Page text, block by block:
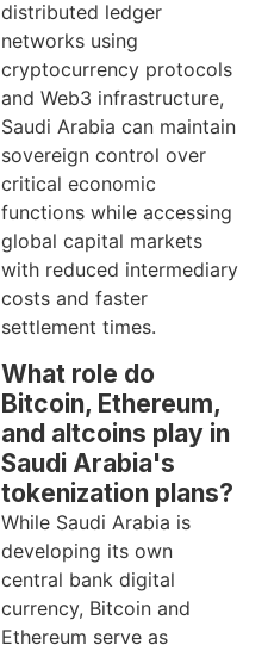
distributed ledger
networks using
cryptocurrency protocols
and Web3 infrastructure,
Saudi Arabia can maintain
sovereign control over
critical economic
functions while accessing
global capital markets
with reduced intermediary
costs and faster
settlement times.
What role do
Bitcoin, Ethereum,
and altcoins play in
Saudi Arabia's
tokenization plans?
While Saudi Arabia is
developing its own
central bank digital
currency, Bitcoin and
Ethereum serve as